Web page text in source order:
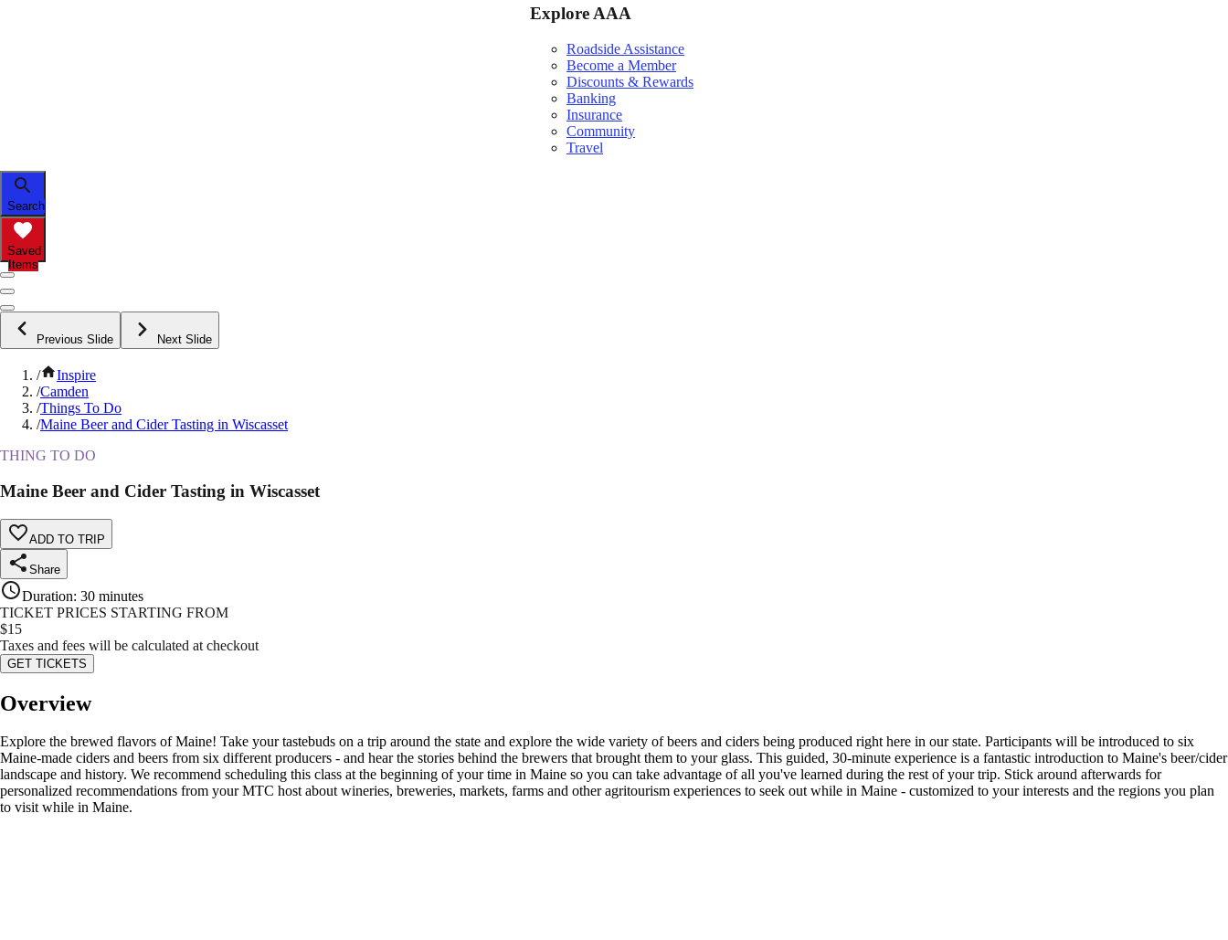
Explore AAA
Roadside Assistance
Become a Member
Discounts & Rewards
Banking
Insurance
Community
Travel
Search
Saved
Items
Previous Slide Next Slide
/
Inspire
/Camden
/Things To Do
/Maine Beer and Cider Tasting in Wiscasset
THING TO DO
Maine Beer and Cider Tasting in Wiscasset
ADD TO TRIP
Share
Duration: 30 minutes
TICKET PRICES STARTING FROM
$15
Taxes and fees will be calculated at checkout
GET TICKETS
Overview
Explore the brewed flavors of Maine! Take your tastebuds on a trip around the state and explore the wide variety of beers and ciders being produced right here in our state. Participants will be introduced to six
Maine-made ciders and beers from six different producers - and hear the stories behind the brewers that brought them to your glass. This guided, 30-minute experience is a fantastic introduction to Maine's beer/cider
landscape and history. We recommend scheduling this class at the beginning of your time in Maine so you can take advantage of all you've learned during the rest of your trip. Stick around afterwards for
personalized recommendations from your MTC host about wineries, breweries, markets, farms and other agritourism experiences to seek out while in Maine - customized to your interests and the regions you plan
to visit while in Maine.